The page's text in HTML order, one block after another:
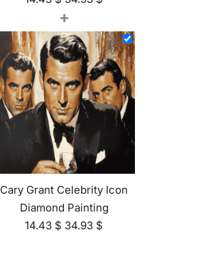
+
Cary Grant Celebrity Icon
Diamond Painting
14.43 $ 34.93 $